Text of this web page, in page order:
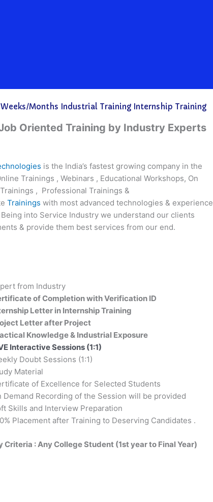
Months Industrial Training Internship Training
Oriented Training by Industry Experts
is the India’s fastest growing company in the
Trainings , Webinars , Educational Workshops, On
, Professional Trainings &
Trainings with most advanced technologies & experience
into Service Industry we understand our clients
& provide them best services from our end.
from Industry
of Completion with Verification ID
Letter in Internship Training
Letter after Project
Knowledge & Industrial Exposure
Interactive Sessions (1:1)
Doubt Sessions (1:1)
Material
of Excellence for Selected Students
Demand Recording of the Session will be provided
Skills and Interview Preparation
Placement after Training to Deserving Candidates .
Criteria : Any College Student (1st year to Final Year)